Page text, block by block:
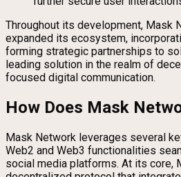
Throughout its development, Mask
expanded its ecosystem,
forming strategic partnerships to
leading solution in the realm of
focused digital communication.
How Does Mask
Mask Network leverages several
Web2 and Web3 functionalities
social media platforms. At its core,